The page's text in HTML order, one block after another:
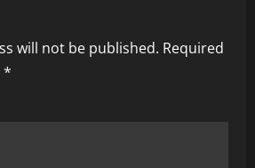
will not be published. Required
*